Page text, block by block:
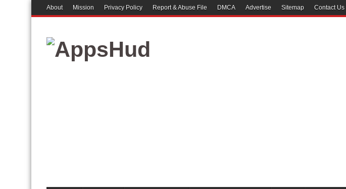
About Mission Privacy Policy Report & Abuse File DMCA Advertise Sitemap Contact Us